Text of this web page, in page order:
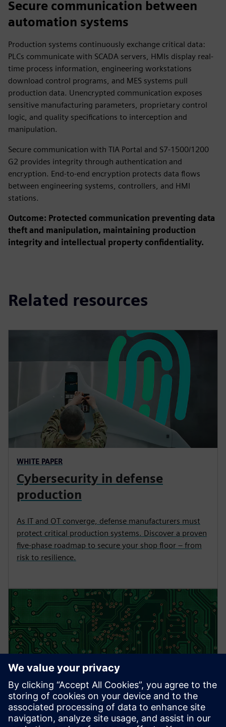
Secure communication between
automation systems
Production systems continuously exchange critical data:
PLCs communicate with SCADA servers, HMIs display real-
time process information, engineering workstations
download control programs, and MES systems pull
production data. Unencrypted communication exposes
sensitive manufacturing parameters, proprietary control
logic, and quality specifications to interception and
manipulation.
Secure communication with TIA Portal and S7-1500/1200
G2 provides integrity through authentication and
encryption. End-to-end encryption protects data flows
between engineering systems, controllers, and HMI
stations.
Outcome: Protected communication preventing data
theft and manipulation, maintaining production
integrity and intellectual property confidentiality.
Related resources
WHITE PAPER
Cybersecurity in defense
production
As IT and OT converge, defense manufacturers must
protect critical production systems. Discover a proven
five-phase roadmap to secure your shop floor – from
risk to resilience.
FURTHER INFORMATION